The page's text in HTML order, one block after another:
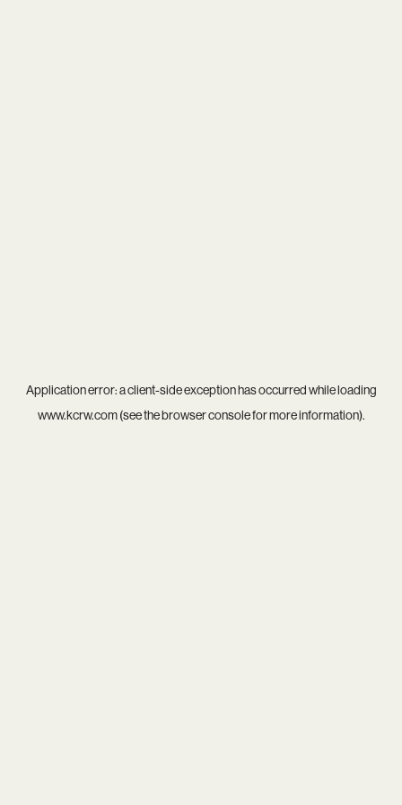
Application error: aclient-side exception has occurred while loading
www.kcrw.com(see thebrowser consolefor more information).